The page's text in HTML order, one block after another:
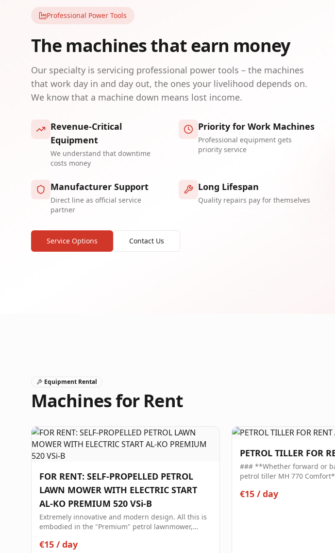
Professional Power Tools
The machines that earn money
Our specialty is servicing professional power tools – the machines
that work day in and day out, the ones your livelihood depends on.
We know that a machine down means lost income.
Revenue-Critical
Equipment
We understand that downtime
costs money
Priority for Work Machines
Professional equipment gets
priority service
Manufacturer Support
Direct line as official service
partner
Long Lifespan
Quality repairs pay for themselves
Service Options Contact Us
Equipment Rental
Machines for Rent
FOR RENT: SELF-PROPELLED PETROL
LAWN MOWER WITH ELECTRIC START
AL-KO PREMIUM 520 VSi-B
Extremely innovative and modern design. All this is
embodied in the "Premium" petrol lawnmower,
care. Premium 520 VSI-B Petrol Lawnmower Elegant
€15 /day
PETROL TILLER FOR
### **Whether forward or
petrol tiller MH 770 Comfort** The MH 770
saving cultivation of your
€15 /day